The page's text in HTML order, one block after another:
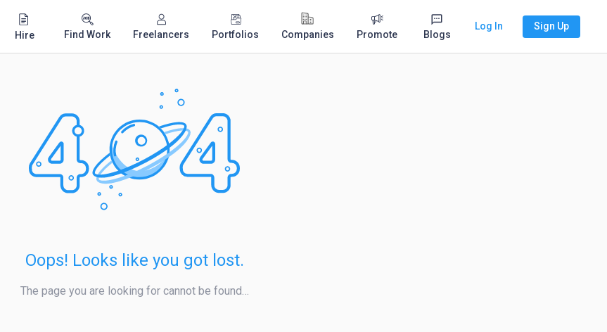
Hire Find Work Freelancers Portfolios Companies Promote Blogs
Log In Sign Up
Oops! Looks like you got lost.
The page you are looking for cannot be found…